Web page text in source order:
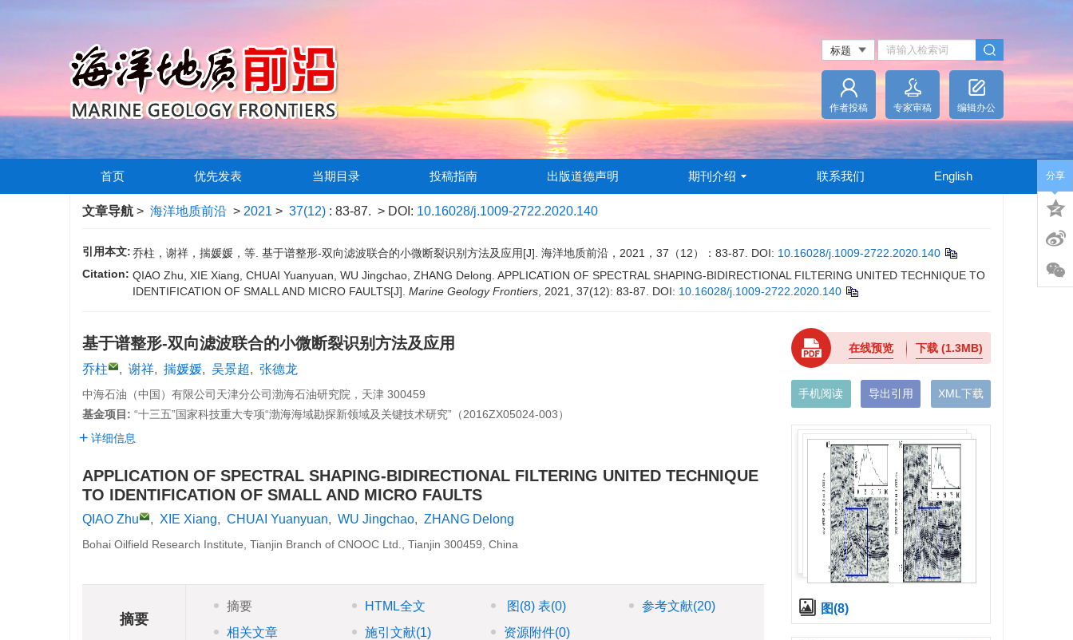
作者投稿 专家审稿 编辑办公
首页 优先发表 当期目录 投稿指南 出版道德声明 期刊介绍 联系我们 English
文章导航 > 海洋地质前沿 > 2021 > 37(12) : 83-87. > DOI: 10.16028/j.1009-2722.2020.140
引用本文:乔柱，谢祥，揣媛媛，等. 基于谱整形-双向滤波联合的小微断裂识别方法及应用[J]. 海洋地质前沿，2021，37（12）：83-87. DOI: 10.16028/j.1009-2722.2020.140
Citation: QIAO Zhu, XIE Xiang, CHUAI Yuanyuan, WU Jingchao, ZHANG Delong. APPLICATION OF SPECTRAL SHAPING-BIDIRECTIONAL FILTERING UNITED TECHNIQUE TO
IDENTIFICATION OF SMALL AND MICRO FAULTS[J]. Marine Geology Frontiers , 2021, 37(12): 83-87. DOI: 10.16028/j.1009-2722.2020.140
基于谱整形-双向滤波联合的小微断裂识别方法及应用
乔柱 , 谢祥, 揣媛媛, 吴景超, 张德龙
中海石油（中国）有限公司天津分公司渤海石油研究院，天津 300459
基金项目: “十三五”国家科技重大专项“渤海海域勘探新领域及关键技术研究”（2016ZX05024-003）
详细信息
APPLICATION OF SPECTRAL SHAPING-BIDIRECTIONAL FILTERING UNITED TECHNIQUE
TO IDENTIFICATION OF SMALL AND MICRO FAULTS
QIAO Zhu , XIE Xiang, CHUAI Yuanyuan, WU Jingchao, ZHANG Delong
Bohai Oilfield Research Institute, Tianjin Branch of CNOOC Ltd., Tianjin 300459, China
摘要
摘要 HTML全文 图 (8)表(0) 参考文献(20)
相关文章
施引文献(1) 资源附件(0)
在线预览 下载 (1.3MB)
手机阅读 导出引用 XML下载
图(8)
分享